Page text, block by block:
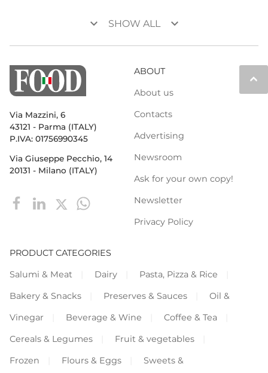
keyboard_arrow_down SHOW ALL keyboard_arrow_down
keyboard_arrow_up
Via Mazzini, 6
43121 - Parma (ITALY)
P.IVA: 01756990345
Via Giuseppe Pecchio, 14
20131 - Milano (ITALY)
ABOUT
About us
Contacts
Advertising
Newsroom
Ask for your own copy!
Newsletter
Privacy Policy
PRODUCT CATEGORIES
Salumi & Meat
Dairy
Pasta, Pizza & Rice
Bakery & Snacks
Preserves & Sauces
Oil &
Vinegar
Beverage & Wine
Coffee & Tea
Cereals & Legumes
Fruit & vegetables
Frozen
Flours & Eggs Sweets &